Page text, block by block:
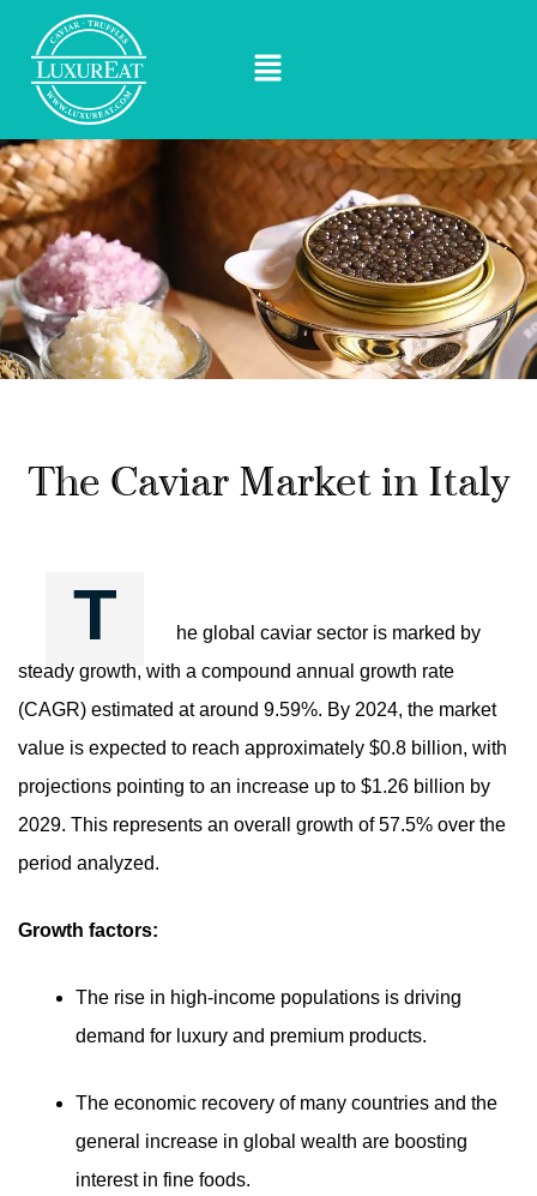
The Caviar Market in Italy
T
he global caviar sector is marked by
steady growth, with a compound annual growth rate
(CAGR) estimated at around 9.59%. By 2024, the market
value is expected to reach approximately $0.8 billion, with
projections pointing to an increase up to $1.26 billion by
2029. This represents an overall growth of 57.5% over the
period analyzed.
Growth factors:
The rise in high-income populations is driving
demand for luxury and premium products.
The economic recovery of many countries and the
general increase in global wealth are boosting
interest in fine foods.